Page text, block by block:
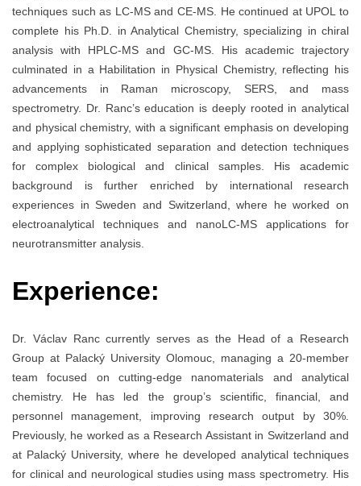
techniques such as LC-MS and CE-MS. He continued at UPOL to
complete his Ph.D. in Analytical Chemistry, specializing in chiral
analysis with HPLC-MS and GC-MS. His academic trajectory
culminated in a Habilitation in Physical Chemistry, reflecting his
advancements in Raman microscopy, SERS, and mass
spectrometry. Dr. Ranc’s education is deeply rooted in analytical
and physical chemistry, with a significant emphasis on developing
and applying sophisticated separation and detection techniques
for complex biological and clinical samples. His academic
background is further enriched by international research
experiences in Sweden and Switzerland, where he worked on
electroanalytical techniques and nanoLC-MS applications for
neurotransmitter analysis.
Experience:
Dr. Václav Ranc currently serves as the Head of a Research
Group at Palacký University Olomouc, managing a 20-member
team focused on cutting-edge nanomaterials and analytical
chemistry. He has led the group’s scientific, financial, and
personnel management, improving research output by 30%.
Previously, he worked as a Research Assistant in Switzerland and
at Palacký University, where he developed analytical techniques
for clinical and neurological studies using mass spectrometry. His